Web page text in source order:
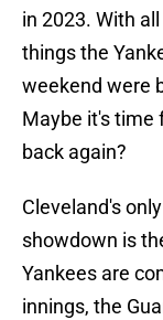
in 2023. With
things the
weekend were
Maybe it's time
back again?
Cleveland's
showdown is
Yankees are
innings, the